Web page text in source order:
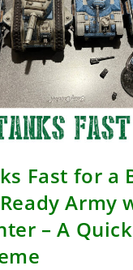
Fast for a
Army
– A